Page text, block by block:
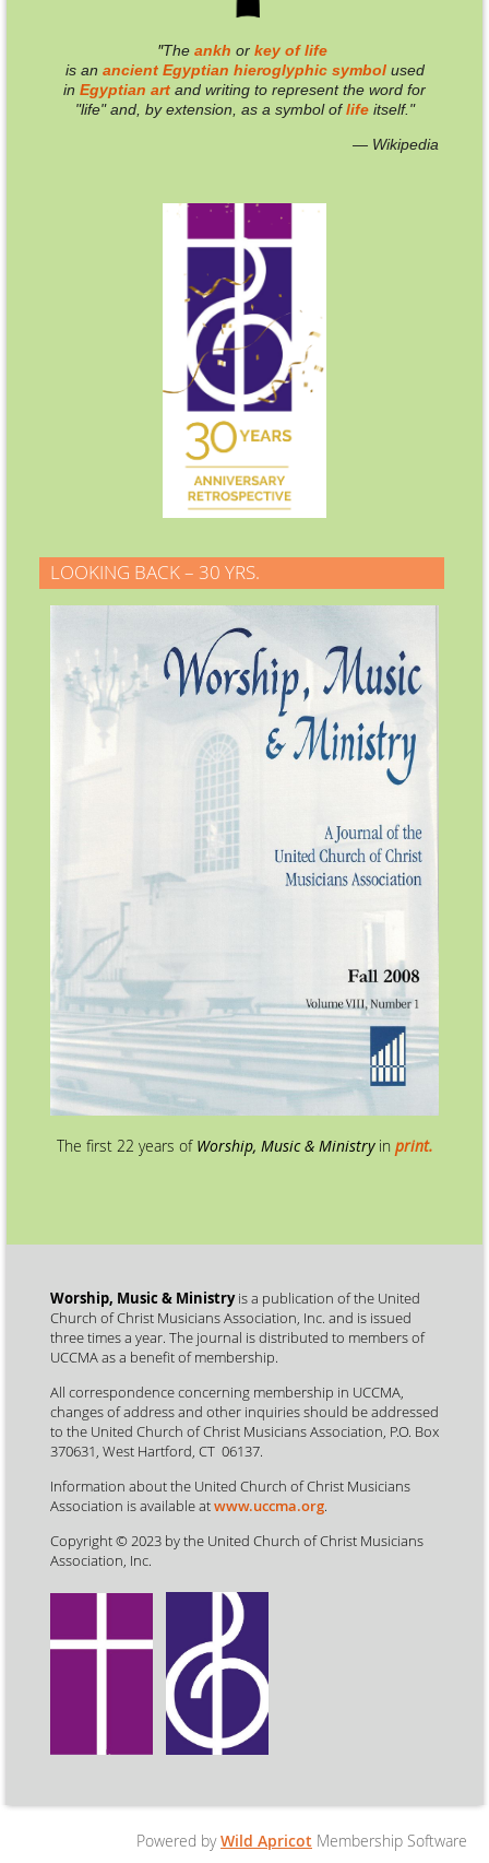
"The ankh or key of life
is an ancient Egyptian hieroglyphic symbol used
in Egyptian art and writing to represent the word for
"life" and, by extension, as a symbol oflife itself."
— Wikipedia
LOOKING BACK – 30 YRS.
The first 22 years of Worship, Music & Ministryin print.
Worship, Music & Ministryis a publication of the United
Church of Christ Musicians Association, Inc. and is issued
three times a year. The journal is distributed to members of
UCCMA as a benefit of membership.
All correspondence concerning membership in UCCMA,
changes of address and other inquiries should be addressed
to the United Church of Christ Musicians Association, P.O. Box
370631, West Hartford, CT 06137.
Information about the United Church of Christ Musicians
Association is available atwww.uccma.org.
Copyright © 2023 by the United Church of Christ Musicians
Association, Inc.
Powered byWild Apricot Membership Software